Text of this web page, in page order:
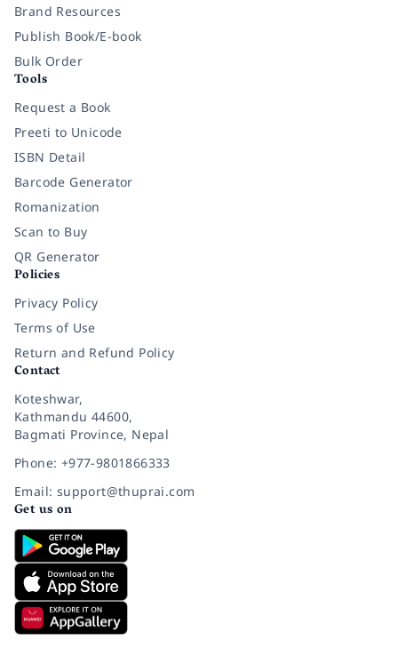
Brand Resources
Publish Book/E-book
Bulk Order
Tools
Request a Book
Preeti to Unicode
ISBN Detail
Barcode Generator
Romanization
Scan to Buy
QR Generator
Policies
Privacy Policy
Terms of Use
Return and Refund Policy
Contact
Koteshwar,
Kathmandu 44600,
Bagmati Province, Nepal
Phone: +977-9801866333
Email: support@thuprai.com
Get us on